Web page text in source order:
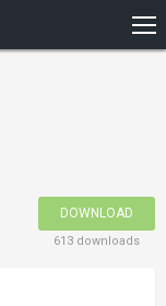
DOWNLOAD
613 downloads